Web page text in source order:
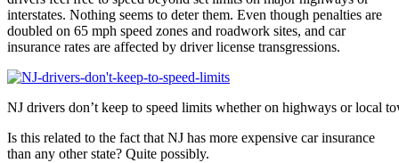
interstates. Nothing seems to deter them. Even though penalties are
doubled on 65 mph speed zones and roadwork sites, and car
insurance rates are affected by driver license transgressions.
NJ drivers don’t keep to speed limits whether on highways or local
Is this related to the fact that NJ has more expensive car insurance
than any other state? Quite possibly.